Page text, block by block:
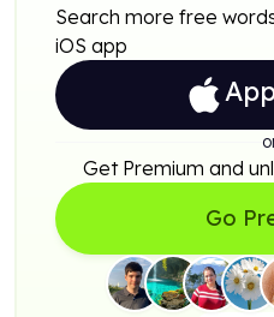
Search more free
iOS app
Get Premium and
Go